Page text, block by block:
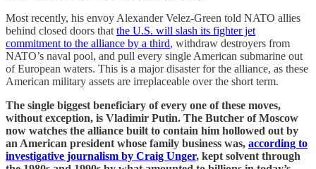
Most recently, his envoy Alexander Velez-Green told NATO allies
behind closed doors that the U.S. will slash its fighter jet
commitment to the alliance by a third, withdraw destroyers from
NATO’s naval pool, and pull every single American submarine out
of European waters. This is a major disaster for the alliance, as these
American military assets are irreplaceable over the short term.
The single biggest beneficiary of every one of these moves,
without exception, is Vladimir Putin. The Butcher of Moscow
now watches the alliance built to contain him hollowed out by
an American president whose family business was, according to
investigative journalism by Craig Unger, kept solvent through